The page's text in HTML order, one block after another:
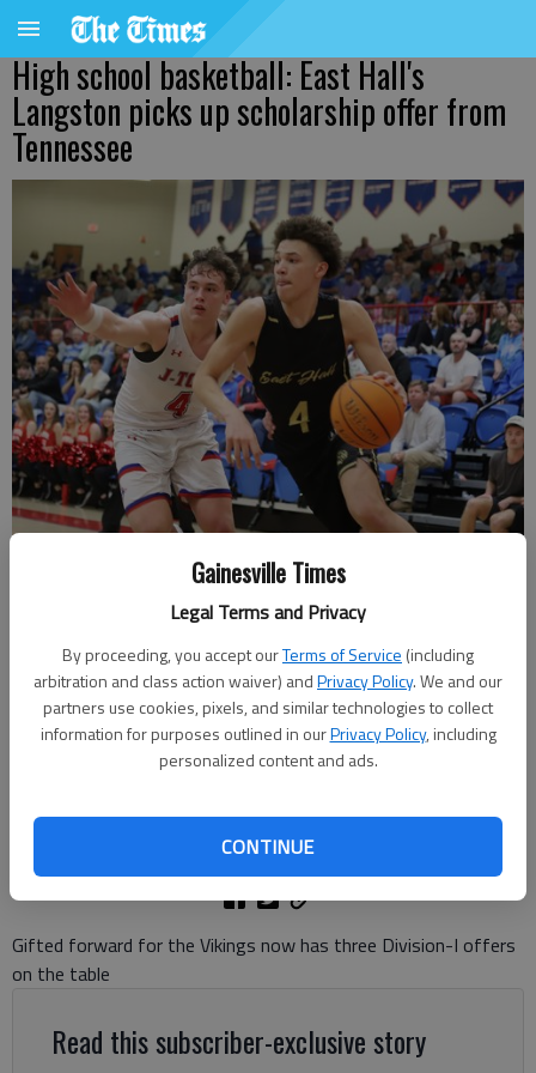
Gainesville Times
Legal Terms and Privacy
By proceeding, you accept ourTerms of Service (including
arbitration and class action waiver) andPrivacy Policy. We and our
partners use cookies, pixels, and similar technologies to collect
information for purposes outlined in ourPrivacy Policy, including
personalized content and ads.
CONTINUE
High school basketball: East Hall's
Langston picks up scholarship offer from
Tennessee
the Region 8-3A championship on Feb. 20, 2026 at The Arena in
Jefferson. Photo by Bill Murphy
Bill Murphy
Updated: May 28, 2026, 8:35 PM
Published: May 28, 2026, 7:06 PM
Gifted forward for the Vikings now has three Division-I offers
on the table
Read this subscriber-exclusive story